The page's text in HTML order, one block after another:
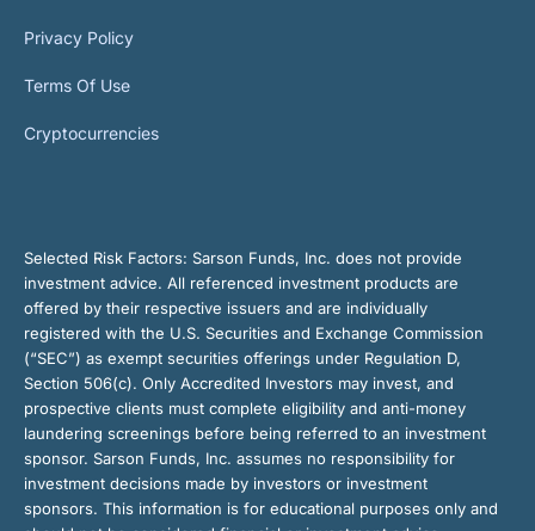
Privacy Policy
Terms Of Use
Cryptocurrencies
Selected Risk Factors: Sarson Funds, Inc. does not provide
investment advice. All referenced investment products are
offered by their respective issuers and are individually
registered with the U.S. Securities and Exchange Commission
(“SEC”) as exempt securities offerings under Regulation D,
Section 506(c). Only Accredited Investors may invest, and
prospective clients must complete eligibility and anti-money
laundering screenings before being referred to an investment
sponsor. Sarson Funds, Inc. assumes no responsibility for
investment decisions made by investors or investment
sponsors. This information is for educational purposes only and